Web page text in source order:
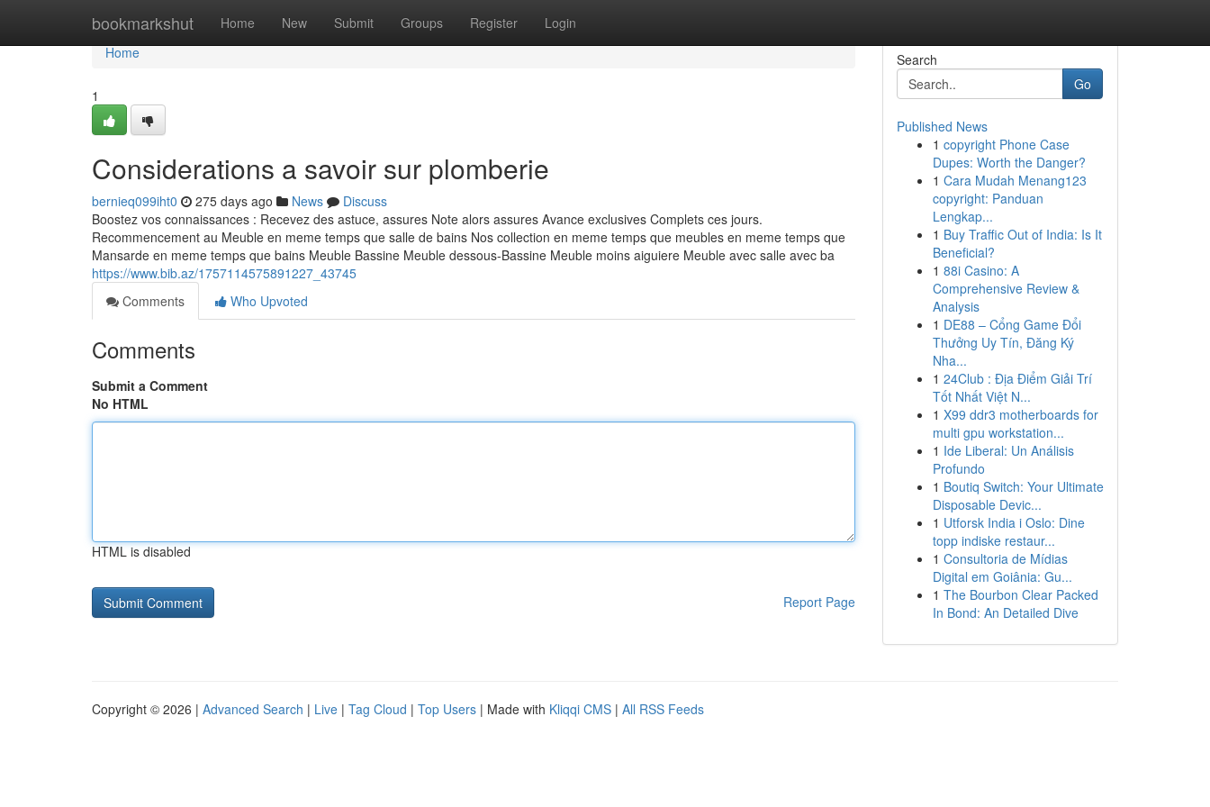
bookmarkshut Home New Submit Groups Register Login
Home
Home
1
Considerations a savoir sur plomberie
bernieq099iht0 275 days ago News
Discuss
Boostez vos connaissances : Recevez des astuce, assures Note alors assures Avance exclusives Complets ces jours.
Recommencement au Meuble en meme temps que salle de bains Nos collection en meme temps que meubles en meme temps que
Mansarde en meme temps que bains Meuble Bassine Meuble dessous-Bassine Meuble moins aiguiere Meuble avec salle avec ba
https://www.bib.az/1757114575891227_43745
Comments
Who Upvoted
Comments
Submit a Comment
No HTML
HTML is disabled
Report Page
Search
Go
Published News
1 copyright Phone Case
Dupes: Worth the Danger?
1 Cara Mudah Menang123
copyright: Panduan
Lengkap...
1 Buy Traffic Out of India: Is It
Beneficial?
1 88i Casino: A
Comprehensive Review &
Analysis
1 DE88 – Cổng Game Đổi
Thưởng Uy Tín, Đăng Ký
Nha...
1 24Club : Địa Điểm Giải Trí
Tốt Nhất Việt N...
1 X99 ddr3 motherboards for
multi gpu workstation...
1 Ide Liberal: Un Análisis
Profundo
1 Boutiq Switch: Your Ultimate
Disposable Devic...
1 Utforsk India i Oslo: Dine
topp indiske restaur...
1 Consultoria de Mídias
Digital em Goiânia: Gu...
1 The Bourbon Clear Packed
In Bond: An Detailed Dive
Copyright © 2026 | Advanced Search | Live | Tag Cloud | Top Users | Made with Kliqqi CMS | All RSS Feeds